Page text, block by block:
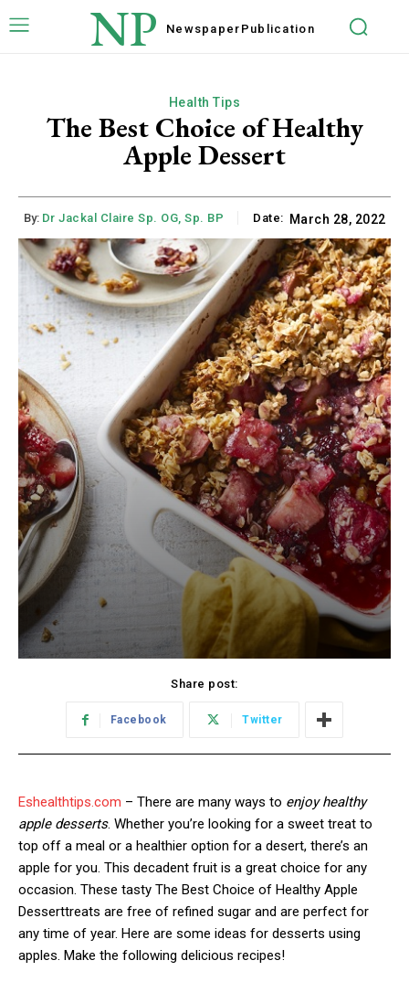
NP Newspaper Publication
Health Tips
The Best Choice of Healthy
Apple Dessert
By: Dr Jackal Claire Sp. OG, Sp. BP Date: March 28, 2022
Share post:
Facebook Twitter
Eshealthtips.com – There are many ways to enjoy healthy
apple desserts. Whether you’re looking for a sweet treat to
top off a meal or a healthier option for a desert, there’s an
apple for you. This decadent fruit is a great choice for any
occasion. These tasty The Best Choice of Healthy Apple
Desserttreats are free of refined sugar and are perfect for
any time of year. Here are some ideas for desserts using
apples. Make the following delicious recipes!